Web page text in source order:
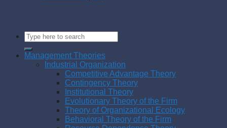
Management Theories
Industrial Organization
Competitive Advantage Theory
Contingency Theory
Institutional Theory
Evolutionary Theory of the Firm
Theory of Organizational Ecology
Behavioral Theory of the Firm